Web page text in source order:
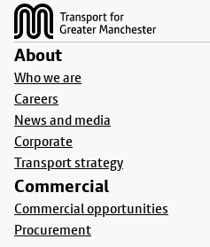
About
Who we are
Careers
News and media
Corporate
Transport strategy
Commercial
Commercial opportunities
Procurement